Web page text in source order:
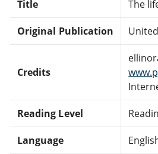
Title The
Original Publication
Credits
Reading Level
Language